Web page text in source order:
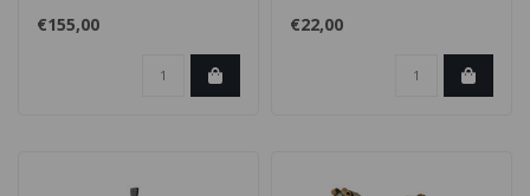
€155,00
low-profile MOLLE magazine
€22,00